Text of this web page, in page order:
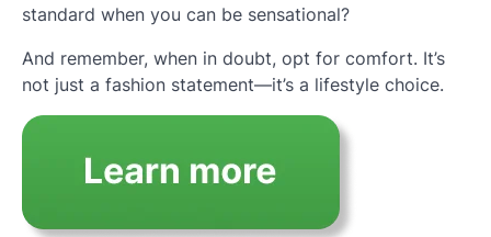
standard when you can be sensational?
And remember, when in doubt, opt for comfort. It’s
not just a fashion statement—it’s a lifestyle choice.